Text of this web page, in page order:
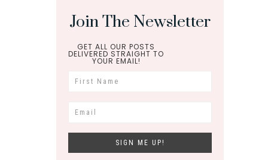
Join The Newsletter
GET ALL OUR POSTS
DELIVERED STRAIGHT TO
YOUR EMAIL!